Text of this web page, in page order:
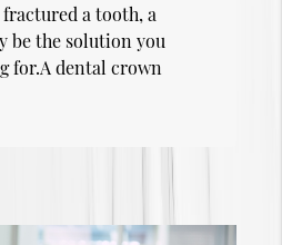
a tooth, a
be the solution you
for.A dental crown